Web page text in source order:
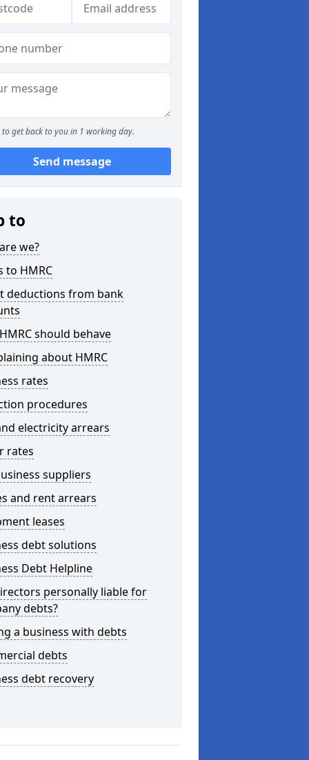
to get back to you in 1 working day.
Send message
to
we?
to HMRC
deductions from bank
should behave
about HMRC
rates
procedures
electricity arrears
rates
suppliers
and rent arrears
leases
debt solutions
Debt Helpline
personally liable for
debts?
a business with debts
debts
debt recovery